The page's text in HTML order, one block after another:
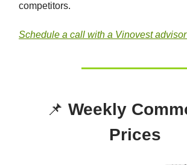
competitors.
Schedule a call with a Vinovest
📌 Weekly
Prices